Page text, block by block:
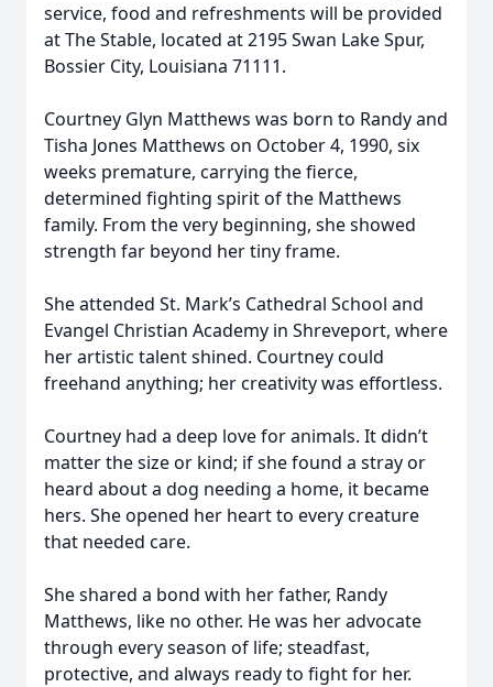
service, food and refreshments will be provided
at The Stable, located at 2195 Swan Lake Spur,
Bossier City, Louisiana 71111.
Courtney Glyn Matthews was born to Randy and
Tisha Jones Matthews on October 4, 1990, six
weeks premature, carrying the fierce,
determined fighting spirit of the Matthews
family. From the very beginning, she showed
strength far beyond her tiny frame.
She attended St. Mark’s Cathedral School and
Evangel Christian Academy in Shreveport, where
her artistic talent shined. Courtney could
freehand anything; her creativity was effortless.
Courtney had a deep love for animals. It didn’t
matter the size or kind; if she found a stray or
heard about a dog needing a home, it became
hers. She opened her heart to every creature
that needed care.
She shared a bond with her father, Randy
Matthews, like no other. He was her advocate
through every season of life; steadfast,
protective, and always ready to fight for her.